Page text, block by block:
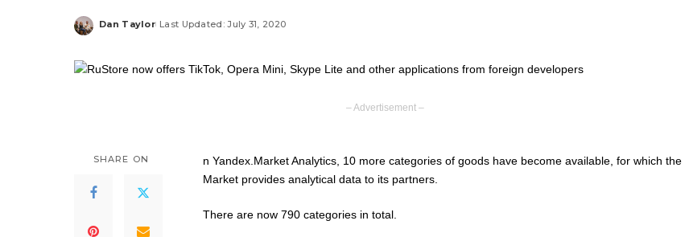
Posted
Dan Taylor Last Updated: July 31, 2020
– Advertisement –
SHARE ON
n Yandex.Market Analytics, 10 more categories of goods have become available, for which the
Market provides analytical data to its partners.
There are now 790 categories in total.